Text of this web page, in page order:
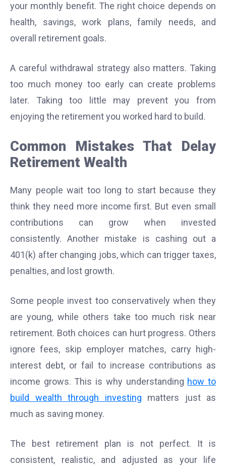
your monthly benefit. The right choice depends on
health, savings, work plans, family needs, and
overall retirement goals.
A careful withdrawal strategy also matters. Taking
too much money too early can create problems
later. Taking too little may prevent you from
enjoying the retirement you worked hard to build.
Common Mistakes That Delay
Retirement Wealth
Many people wait too long to start because they
think they need more income first. But even small
contributions can grow when invested
consistently. Another mistake is cashing out a
401(k) after changing jobs, which can trigger taxes,
penalties, and lost growth.
Some people invest too conservatively when they
are young, while others take too much risk near
retirement. Both choices can hurt progress. Others
ignore fees, skip employer matches, carry high-
interest debt, or fail to increase contributions as
income grows. This is why understanding how to
build wealth through investing matters just as
much as saving money.
The best retirement plan is not perfect. It is
consistent, realistic, and adjusted as your life